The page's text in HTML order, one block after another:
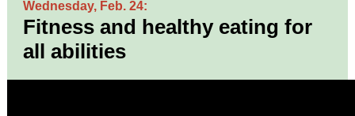
Wednesday, Feb. 24:
Fitness and healthy eating for
all abilities